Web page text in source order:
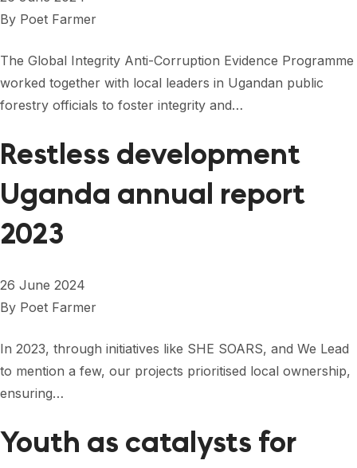
By Poet Farmer
The Global Integrity Anti-Corruption Evidence Programme
worked together with local leaders in Ugandan public
forestry officials to foster integrity and…
Restless development
Uganda annual report
2023
26 June 2024
By Poet Farmer
In 2023, through initiatives like SHE SOARS, and We Lead
to mention a few, our projects prioritised local ownership,
ensuring…
Youth as catalysts for